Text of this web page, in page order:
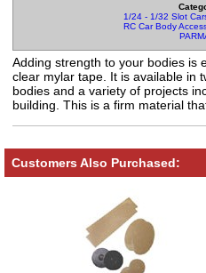
1/24 - 1/32 Slot
RC Car Body
Adding strength to your bodies is
clear mylar tape. It is available in
bodies and a variety of projects
building. This is a firm material
Customers Also Purchased: